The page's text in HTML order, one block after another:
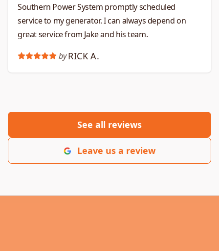
Southern Power System promptly scheduled
service to my generator. I can always depend on
great service from Jake and his team.
by RICK A.
See all reviews
Leave us a review